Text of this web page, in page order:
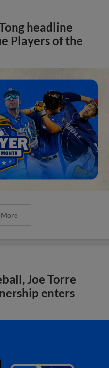
headline
Players of the
Joe Torre
enters